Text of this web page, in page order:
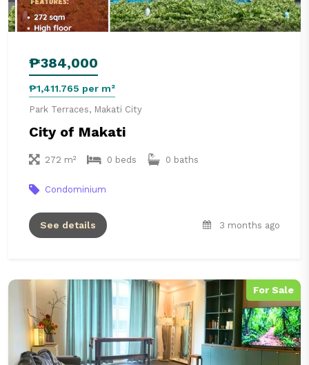
₱384,000
₱1,411.765 per m²
Park Terraces, Makati City
City of Makati
272 m² 0 beds 0 baths
Condominium
See details 3 months ago
For Sale